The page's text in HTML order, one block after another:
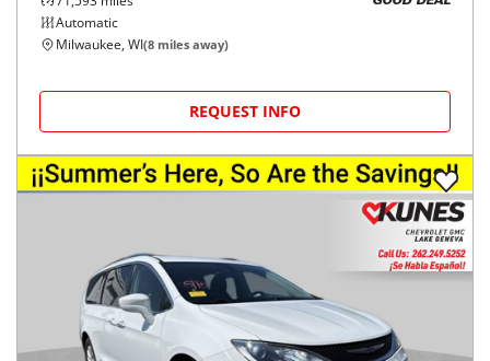
Automatic
Milwaukee, WI(8 miles away)
REQUEST INFO